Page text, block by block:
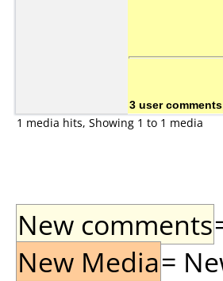
3 user
1 media hits, Showing 1 to 1 media
New comments
New Media=